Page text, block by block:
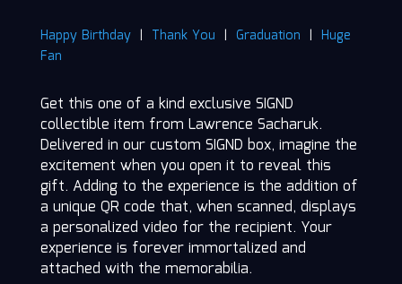
Happy Birthday| Thank You | Graduation | Huge
Fan
Get this one of a kind exclusive SIGND
collectible item from Lawrence Sacharuk.
Delivered in our custom SIGND box, imagine the
excitement when you open it to reveal this
gift. Adding to the experience is the addition of
a unique QR code that, when scanned, displays
a personalized video for the recipient. Your
experience is forever immortalized and
attached with the memorabilia.